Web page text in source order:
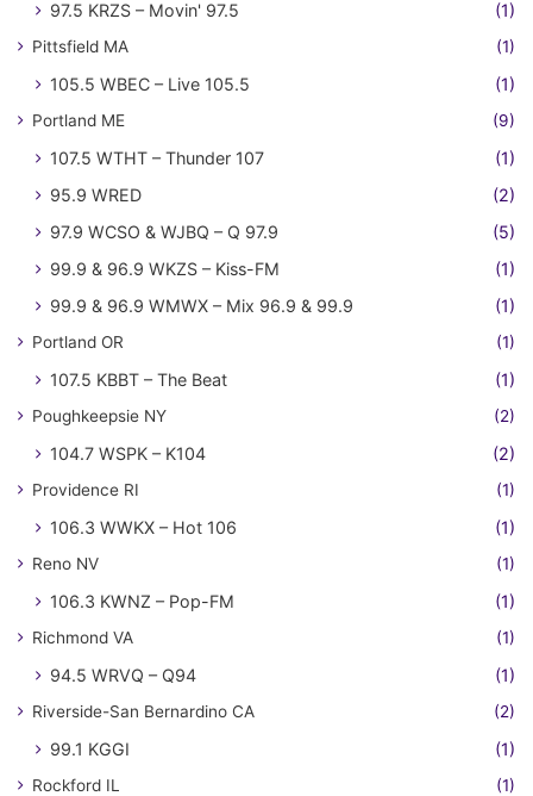
97.5 KRZS – Movin' 97.5
(1)
Pittsfield MA (1)
105.5 WBEC – Live 105.5 (1)
Portland ME (9)
107.5 WTHT – Thunder 107
(1)
95.9 WRED
(2)
97.9 WCSO & WJBQ – Q 97.9
(5)
99.9 & 96.9 WKZS – Kiss-FM
(1)
99.9 & 96.9 WMWX – Mix 96.9 & 99.9
(1)
Portland OR (1)
107.5 KBBT – The Beat (1)
Poughkeepsie NY (2)
104.7 WSPK – K104 (2)
Providence RI (1)
106.3 WWKX – Hot 106 (1)
Reno NV (1)
106.3 KWNZ – Pop-FM (1)
Richmond VA (1)
94.5 WRVQ – Q94 (1)
Riverside-San Bernardino CA (2)
99.1 KGGI (1)
Rockford IL (1)